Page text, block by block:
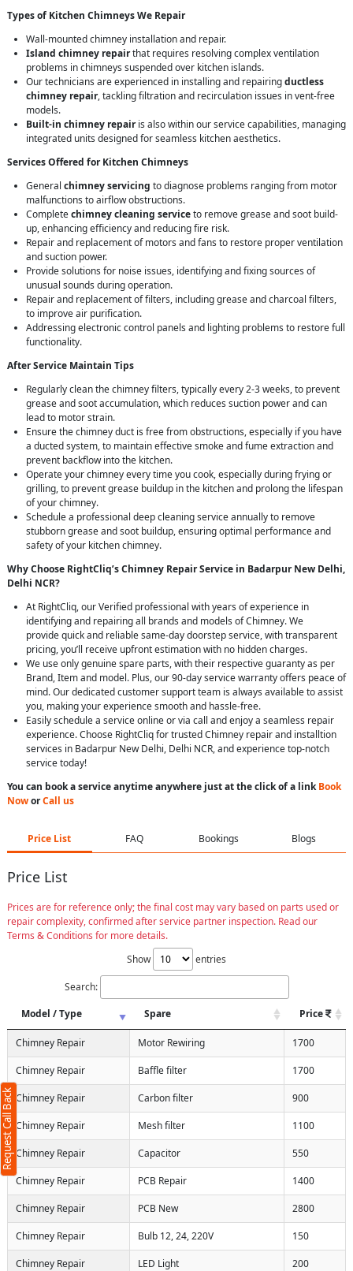
Types of Kitchen Chimneys We Repair
Wall-mounted chimney installation and repair.
Island chimney repairthat requires resolving complex ventilation
problems in chimneys suspended over kitchen islands.
Our technicians are experienced in installing and repairingductless
chimney repair, tackling filtration and recirculation issues in vent-free
models.
Built-in chimney repairis also within our service capabilities, managing
integrated units designed for seamless kitchen aesthetics.
Services Offered for Kitchen Chimneys
General chimney servicing to diagnose problems ranging from motor
malfunctions to airflow obstructions.
Completechimney cleaning serviceto remove grease and soot build-
up, enhancing efficiency and reducing fire risk.
Repair and replacement of motors and fans to restore proper ventilation
and suction power.
Provide solutions for noise issues, identifying and fixing sources of
unusual sounds during operation.
Repair and replacement of filters, including grease and charcoal filters,
to improve air purification.
Addressing electronic control panels and lighting problems to restore full
functionality.
After Service Maintain Tips
Regularly clean the chimney filters, typically every 2-3 weeks, to prevent
grease and soot accumulation, which reduces suction power and can
lead to motor strain.
Ensure the chimney duct is free from obstructions, especially if you have
a ducted system, to maintain effective smoke and fume extraction and
prevent backflow into the kitchen.
Operate your chimney every time you cook, especially during frying or
grilling, to prevent grease buildup in the kitchen and prolong the lifespan
of your chimney.
Schedule a professional deep cleaning service annually to remove
stubborn grease and soot buildup, ensuring optimal performance and
safety of your kitchen chimney.
Why Choose RightCliq’s Chimney Repair Service in Badarpur New Delhi,
Delhi NCR?
At RightCliq, our Verified professional with years of experience in
identifying and repairing all brands and models of Chimney. We
provide quick and reliable same-day doorstep service, with transparent
pricing, you’ll receive upfront estimation with no hidden charges.
We use only genuine spare parts, with their respective guaranty as per
Brand, Item and model. Plus, our 90-day service warranty offers peace of
mind. Our dedicated customer support team is always available to assist
you, making your experience smooth and hassle-free.
Easily schedule a service online or via call and enjoy a seamless repair
experience. Choose RightCliq for trusted Chimney repair and installtion
services in Badarpur New Delhi, Delhi NCR, and experience top-notch
service today!
You can book a service anytime anywhere just at the click of a linkBook
NoworCall us
Price List FAQ Bookings Blogs
Price List
Prices are for reference only; the final cost may vary based on parts used or
repair complexity, confirmed after service partner inspection. Read our
Terms & Conditions for more details.
Show
entries
Search:
Model / Type
Spare Price
Chimney Repair Motor Rewiring 1700
Chimney Repair Baffle filter 1700
Chimney Repair Carbon filter 900
Chimney Repair Mesh filter 1100
Chimney Repair Capacitor 550
Chimney Repair PCB Repair 1400
Chimney Repair PCB New 2800
Chimney Repair Bulb 12, 24, 220V 150
Chimney Repair LED Light 200
Request Call Back